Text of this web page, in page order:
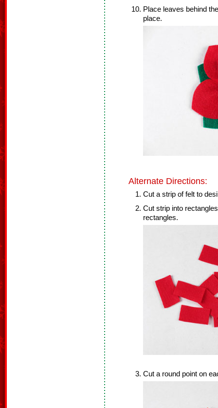
Place leaves behind
place.
Alternate Directions:
Cut a strip of felt to
Cut strip into
rectangles.
Cut a round point on